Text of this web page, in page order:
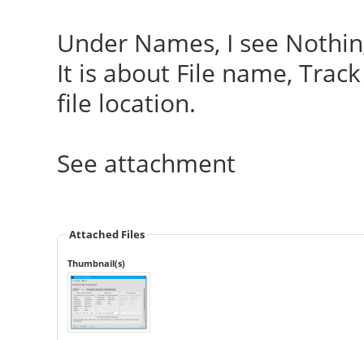
Under Names, I see
It is about File name,
file location.
See attachment
Attached Files
Thumbnail(s)